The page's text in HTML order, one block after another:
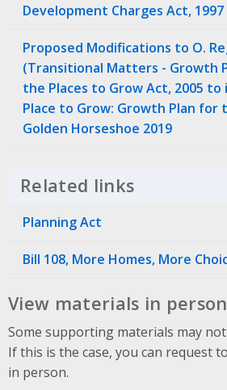
Development Charges Act, 1997
Proposed Modifications to O.
(Transitional Matters - Growth
the Places to Grow Act, 2005 to
Place to Grow: Growth Plan for
Golden Horseshoe 2019
Related links Click to
Planning Act
Bill 108, More Homes, More
View materials in person
Some supporting materials may
If this is the case, you can request
in person.